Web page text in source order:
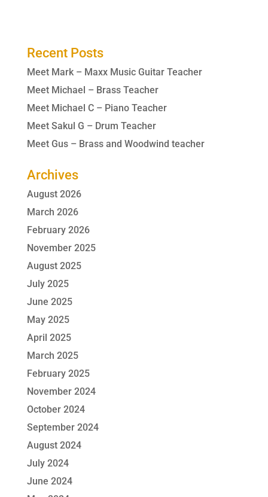
Recent Posts
Meet Mark – Maxx Music Guitar Teacher
Meet Michael – Brass Teacher
Meet Michael C – Piano Teacher
Meet Sakul G – Drum Teacher
Meet Gus – Brass and Woodwind teacher
Archives
August 2026
March 2026
February 2026
November 2025
August 2025
July 2025
June 2025
May 2025
April 2025
March 2025
February 2025
November 2024
October 2024
September 2024
August 2024
July 2024
June 2024